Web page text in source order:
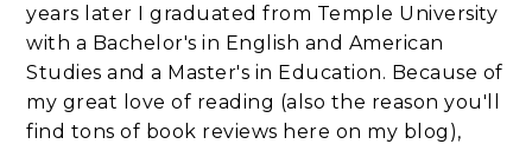
years later I graduated from Temple University
with a Bachelor's in English and American
Studies and a Master's in Education. Because of
my great love of reading (also the reason you'll
find tons of book reviews here on my blog),